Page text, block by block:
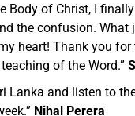
Body of Christ, I
the confusion. What
heart! Thank you for
of the Word.”
Lanka and listen to
Nihal Perera